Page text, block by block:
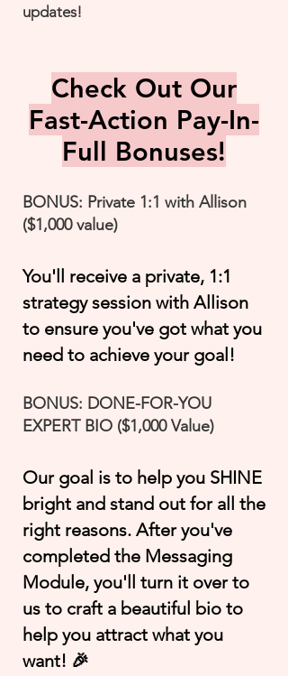
updates!
Check Out Our
Fast-Action Pay-In-
Full Bonuses!
BONUS: Private 1:1 with Allison
($1,000 value)
You'll receive a private, 1:1
strategy session with Allison
to ensure you've got what you
need to achieve your goal!
BONUS: DONE-FOR-YOU
EXPERT BIO ($1,000 Value)
Our goal is to help you SHINE
bright and stand out for all the
right reasons. After you've
completed the Messaging
Module, you'll turn it over to
us to craft a beautiful bio to
help you attract what you
want! 🎉